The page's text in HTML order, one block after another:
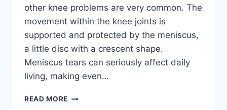
other knee problems are very common. The
movement within the knee joints is
supported and protected by the meniscus,
a little disc with a crescent shape.
Meniscus tears can seriously affect daily
living, making even…
READ MORE THE